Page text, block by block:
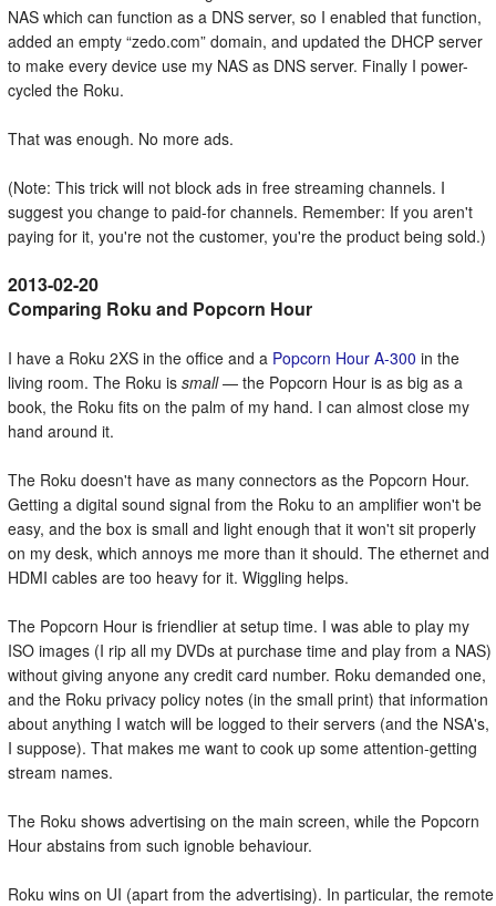
NAS which can function as a DNS server, so I enabled that function,
added an empty zedo.com domain, and updated the DHCP server
to make every device use my NAS as DNS server. Finally I power-
cycled the Roku.
That was enough. No more ads.
(Note: This trick will not block ads in free streaming channels. I
suggest you change to paid-for channels. Remember: If you aren't
paying for it, you're not the customer, you're the product being sold.)
Comparing Roku and Popcorn Hour
I have a Roku 2XS in the office and a Popcorn Hour A-300 in the
living room. The Roku is small— the Popcorn Hour is as big as a
book, the Roku fits on the palm of my hand. I can almost close my
hand around it.
The Roku doesn't have as many connectors as the Popcorn Hour.
Getting a digital sound signal from the Roku to an amplifier won't be
easy, and the box is small and light enough that it won't sit properly
on my desk, which annoys me more than it should. The ethernet and
HDMI cables are too heavy for it. Wiggling helps.
The Popcorn Hour is friendlier at setup time. I was able to play my
ISO images (I rip all my DVDs at purchase time and play from a NAS)
without giving anyone any credit card number. Roku demanded one,
and the Roku privacy policy notes (in the small print) that information
about anything I watch will be logged to their servers (and the NSA's,
I suppose). That makes me want to cook up some attention-getting
stream names.
The Roku shows advertising on the main screen, while the Popcorn
Hour abstains from such ignoble behaviour.
Roku wins on UI (apart from the advertising). In particular, the remote